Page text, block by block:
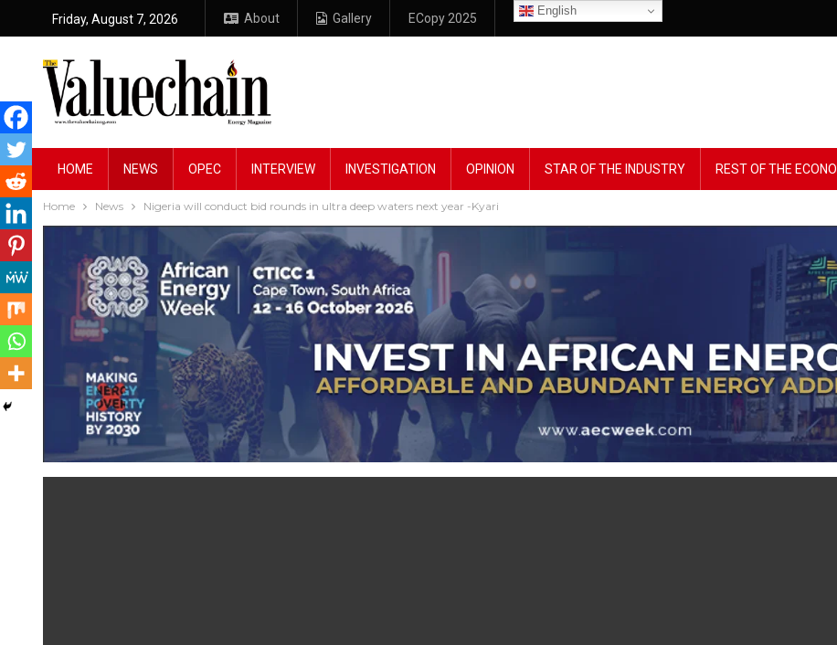
Friday, August 7, 2026 About Gallery ECopy 2025
English
HOME NEWS OPEC INTERVIEW INVESTIGATION OPINION STAR OF THE INDUSTRY REST OF THE
Home News Nigeria will conduct bid rounds in ultra deep waters next year -Kyari